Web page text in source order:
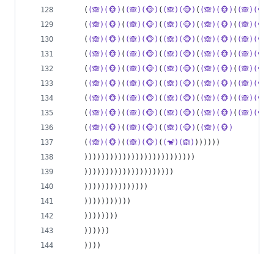
    (
(🙈)(🐵) ( (🙈)(🐵) ( (🙈)(🐵) ( (🙈)(🐵) ( (🙈)(🐵)
    (
(🙈)(🐵) ( (🙈)(🐵) ( (🙈)(🐵) ( (🙈)(🐵) ( (🙈)(🐵)
    (
(🙈)(🐵) ( (🙈)(🐵) ( (🙈)(🐵) ( (🙈)(🐵) ( (🙈)(🐵)
    (
(🙈)(🐵) ( (🙈)(🐵) ( (🙈)(🐵) ( (🙈)(🐵) ( (🙈)(🐵)
    (
(🙈)(🐵) ( (🙈)(🐵) ( (🙈)(🐵) ( (🙈)(🐵) ( (🙈)(🐵)
    (
(🙈)(🐵) ( (🙈)(🐵) ( (🙈)(🐵) ( (🙈)(🐵) ( (🙈)(🐵)
    (
(🙈)(🐵) ( (🙈)(🐵) ( (🙈)(🐵) ( (🙈)(🐵) ( (🙈)(🐵)
    (
(🙈)(🐵) ( (🙈)(🐵) ( (🙈)(🐵) ( (🙈)(🐵) ( (🙈)(🐵)
    (
(🙈)(🐵) ( (🙈)(🐵) ( (🙈)(🐵) ( (🙈)(🐵)
    (
(🙈)(🐵) ( (🙈)(🐵) ( (🐒)(🙉) ))))))
    ))))))))))))))))))))))))))
    )))))))))))))))))))))
    )))))))))))))))
    )))))))))))
    ))))))))
    ))))))
    ))))